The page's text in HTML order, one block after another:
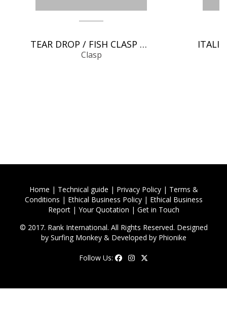
TEAR DROP / FISH CLASP CHAIN FINDINGS
Clasp
Home | Technical guide | Privacy Policy| Terms &
Conditions | Ethical Business Policy| Ethical Business
Report| Your Quotation | Get in Touch
© 2017. Rank International. All Rights Reserved. Designed
by Surfing Monkey& Developed by Phionike
Follow Us: